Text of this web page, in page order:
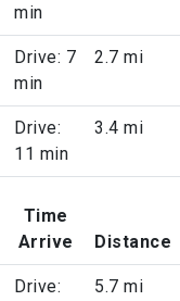
min
Drive: 7
min
2.7 mi
Drive:
11 min
3.4 mi
Time
Arrive
Distance
Drive:
5.7 mi